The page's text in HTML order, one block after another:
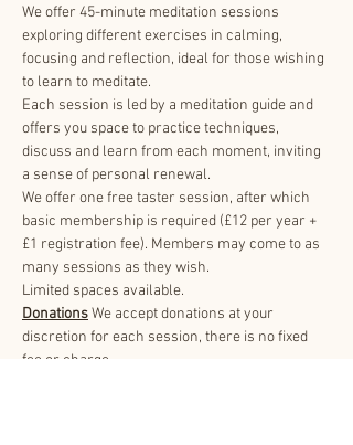
We offer 45-minute meditation sessions
exploring different exercises in calming,
focusing and reflection, ideal for those wishing
to learn to meditate.
Each session is led by a meditation guide and
offers you space to practice techniques,
discuss and learn from each moment, inviting
a sense of personal renewal.
We offer one free taster session, after which
basic membership is required (£12 per year +
£1 registration fee). Members may come to as
many sessions as they wish.
Limited spaces available.
Donations We accept donations at your
discretion for each session, there is no fixed
fee or charge.